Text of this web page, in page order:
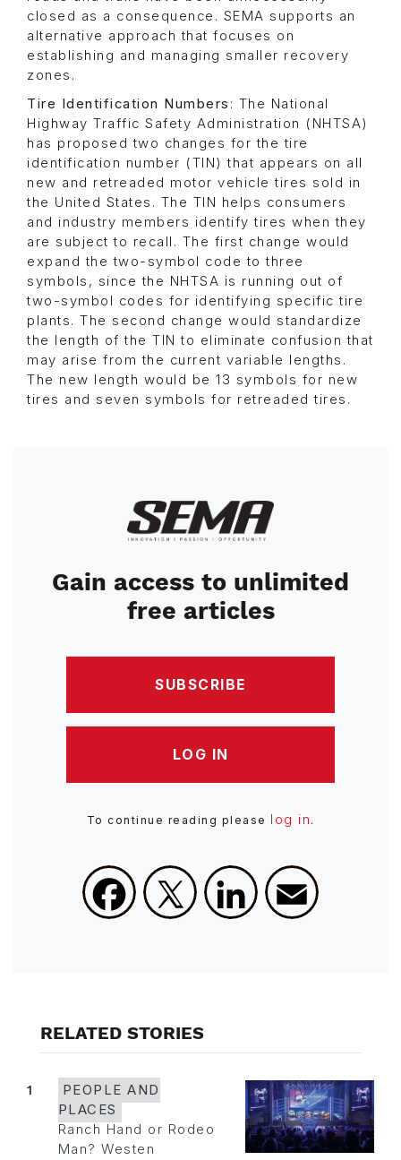
closed as a consequence. SEMA supports an
alternative approach that focuses on
establishing and managing smaller recovery
zones.
Tire Identification Numbers : The National
Highway Traffic Safety Administration (NHTSA)
has proposed two changes for the tire
identification number (TIN) that appears on all
new and retreaded motor vehicle tires sold in
the United States. The TIN helps consumers
and industry members identify tires when they
are subject to recall. The first change would
expand the two-symbol code to three
symbols, since the NHTSA is running out of
two-symbol codes for identifying specific tire
plants. The second change would standardize
the length of the TIN to eliminate confusion that
may arise from the current variable lengths.
The new length would be 13 symbols for new
tires and seven symbols for retreaded tires.
Image
Gain access to unlimited
free articles
SUBSCRIBE
LOG IN
To continue reading please log in .
Facebook
X LinkedIn
RELATED STORIES
1
PEOPLE AND
PLACES
Ranch Hand or Rodeo
Man? Westen